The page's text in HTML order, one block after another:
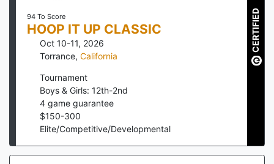
94 To Score
HOOP IT UP CLASSIC
Oct 10-11, 2026
Torrance, California
Tournament
Boys & Girls: 12th-2nd
4 game guarantee
$150-300
Elite/Competitive/Developmental
CERTIFIED